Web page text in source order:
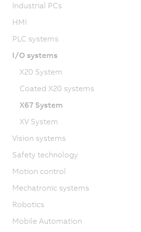
Industrial PCs
HMI
PLC systems
I/O systems
X20 System
Coated X20 systems
X67 System
XV System
Vision systems
Safety technology
Motion control
Mechatronic systems
Robotics
Mobile Automation